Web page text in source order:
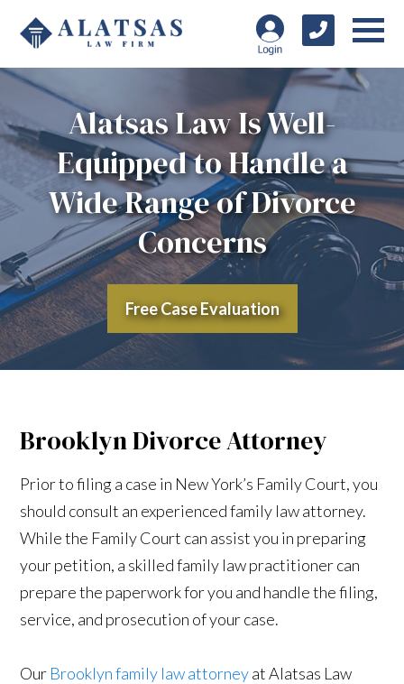
Alatsas Law Is Well-
Equipped to Handle a
Wide Range of Divorce
Concerns
Free Case Evaluation
Brooklyn Divorce Attorney
Prior to filing a case in New York’s Family Court, you
should consult an experienced family law attorney.
While the Family Court can assist you in preparing
your petition, a skilled family law practitioner can
prepare the paperwork for you and handle the filing,
service, and prosecution of your case.
Our Brooklyn family law attorneyat Alatsas Law